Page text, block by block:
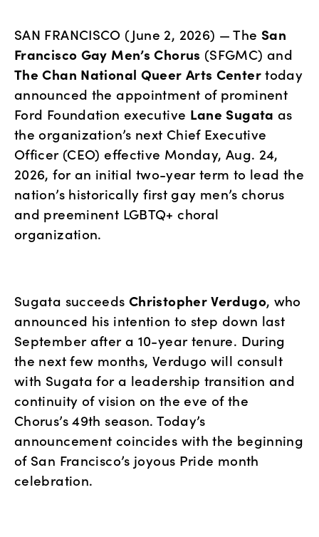
SAN FRANCISCO (June 2, 2026) — The San
Francisco Gay Men’s Chorus
The Chan National Queer Arts Center today
announced the appointment of prominent
Ford Foundation executive Lane Sugata as
the organization’s next Chief Executive
Officer (CEO) effective Monday, Aug. 24,
2026, for an initial two-year term to lead the
nation’s historically first gay men’s chorus
and preeminent LGBTQ+ choral
organization.
Sugata succeeds Christopher Verdugo, who
announced his intention to step down last
September after a 10-year tenure. During
the next few months, Verdugo will consult
with Sugata for a leadership transition and
continuity of vision on the eve of the
Chorus’s 49th season. Today’s
announcement coincides with the beginning
of San Francisco’s joyous Pride month
celebration.